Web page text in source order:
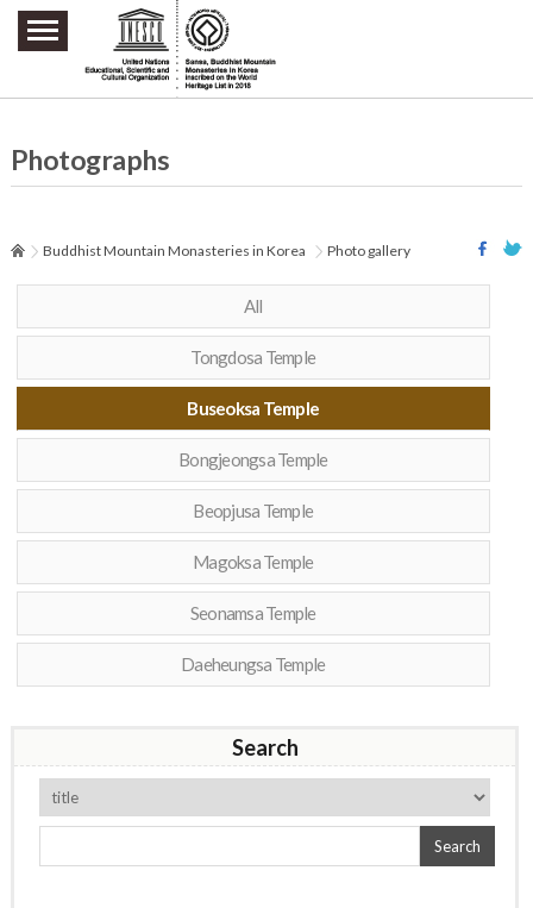
주요메뉴 바로가기
본문 바로가기
하단메뉴 바로가기
Photographs
Buddhist Mountain Monasteries in Korea Photo gallery
All
Tongdosa Temple
Buseoksa Temple
Bongjeongsa Temple
Beopjusa Temple
Magoksa Temple
Seonamsa Temple
Daeheungsa Temple
Search
Search